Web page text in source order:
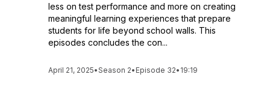
less on test performance and more on creating
meaningful learning experiences that prepare
students for life beyond school walls. This
episodes concludes the con...
April 21, 2025•Season 2• Episode 32• 19:19